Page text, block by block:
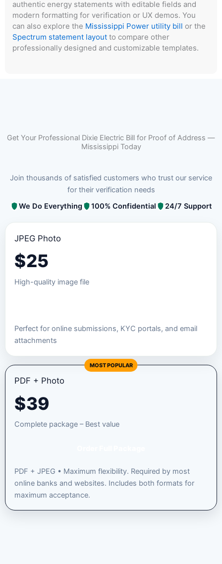
authentic energy statements with editable fields and
modern formatting for verification or UX demos. You
can also explore the Mississippi Power utility bill or the
Spectrum statement layout to compare other
professionally designed and customizable templates.
Get Your Professional Dixie Electric Bill for Proof of Address —
Mississippi Today
Join thousands of satisfied customers who trust our service
for their verification needs
We Do Everything
100% Confidential 24/7 Support
JPEG Photo
$25
High-quality image file
Perfect for online submissions, KYC portals, and email
attachments
MOST POPULAR
PDF + Photo
$39
Complete package – Best value
PDF + JPEG • Maximum flexibility. Required by most
online banks and websites. Includes both formats for
maximum acceptance.